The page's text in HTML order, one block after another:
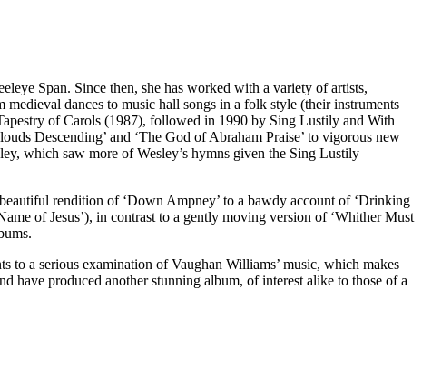
Span. Since then, she has worked with a variety of artists,
dances to music hall songs in a folk style (their instruments
of Carols (1987), followed in 1990 by Sing Lustily and With
Descending’ and ‘The God of Abraham Praise’ to vigorous new
which saw more of Wesley’s hymns given the Sing Lustily
rendition of ‘Down Ampney’ to a bawdy account of ‘Drinking
of Jesus’), in contrast to a gently moving version of ‘Whither Must
to a serious examination of Vaughan Williams’ music, which makes
have produced another stunning album, of interest alike to those of a